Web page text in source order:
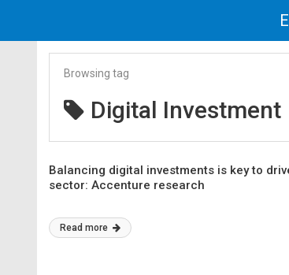
Browsing tag
Digital Investment
Balancing digital investments is key to
sector: Accenture research
Read more